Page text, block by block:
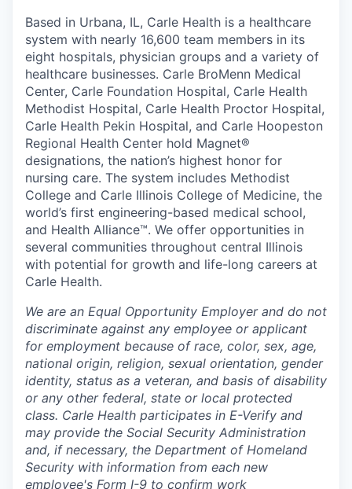
Based in Urbana, IL, Carle Health is a healthcare
system with nearly 16,600 team members in its
eight hospitals, physician groups and a variety of
healthcare businesses. Carle BroMenn Medical
Center, Carle Foundation Hospital, Carle Health
Methodist Hospital, Carle Health Proctor Hospital,
Carle Health Pekin Hospital, and Carle Hoopeston
Regional Health Center hold Magnet®
designations, the nation’s highest honor for
nursing care. The system includes Methodist
College and Carle Illinois College of Medicine, the
world’s first engineering-based medical school,
and Health Alliance™. We offer opportunities in
several communities throughout central Illinois
with potential for growth and life-long careers at
Carle Health.
We are an Equal Opportunity Employer and do not
discriminate against any employee or applicant
for employment because of race, color, sex, age,
national origin, religion, sexual orientation, gender
identity, status as a veteran, and basis of disability
or any other federal, state or local protected
class. Carle Health participates in E-Verify and
may provide the Social Security Administration
and, if necessary, the Department of Homeland
Security with information from each new
employee's Form I-9 to confirm work